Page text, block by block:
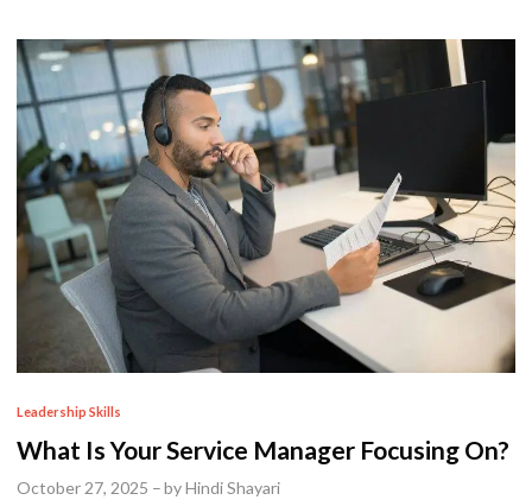
P
o
Leadership Skills
What Is Your Service Manager Focusing On?
October 27, 2025 –byHindi Shayari